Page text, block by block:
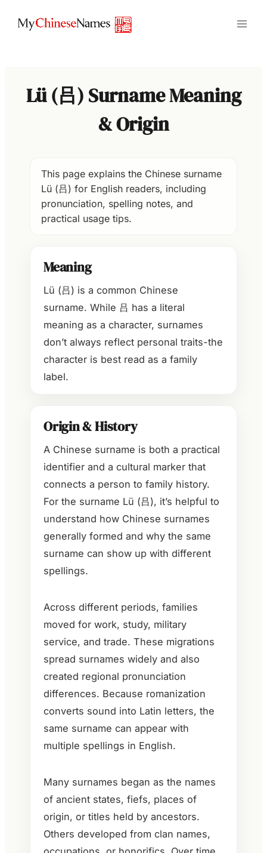
Lü (吕) Surname Meaning
& Origin
This page explains the Chinese surname
Lü (吕) for English readers, including
pronunciation, spelling notes, and
practical usage tips.
Meaning
Lü (吕) is a common Chinese
surname. While 吕 has a literal
meaning as a character, surnames
don’t always reflect personal traits-the
character is best read as a family
label.
Origin & History
A Chinese surname is both a practical
identifier and a cultural marker that
connects a person to family history.
For the surname Lü (吕), it’s helpful to
understand how Chinese surnames
generally formed and why the same
surname can show up with different
spellings.
Across different periods, families
moved for work, study, military
service, and trade. These migrations
spread surnames widely and also
created regional pronunciation
differences. Because romanization
converts sound into Latin letters, the
same surname can appear with
multiple spellings in English.
Many surnames began as the names
of ancient states, fiefs, places of
origin, or titles held by ancestors.
Others developed from clan names,